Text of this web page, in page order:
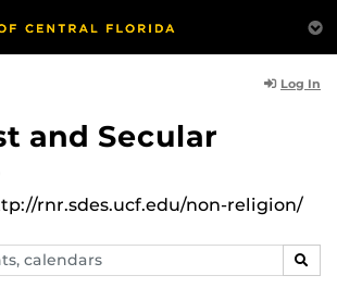
Log In
and Secular
rnr.sdes.ucf.edu/non-religion/